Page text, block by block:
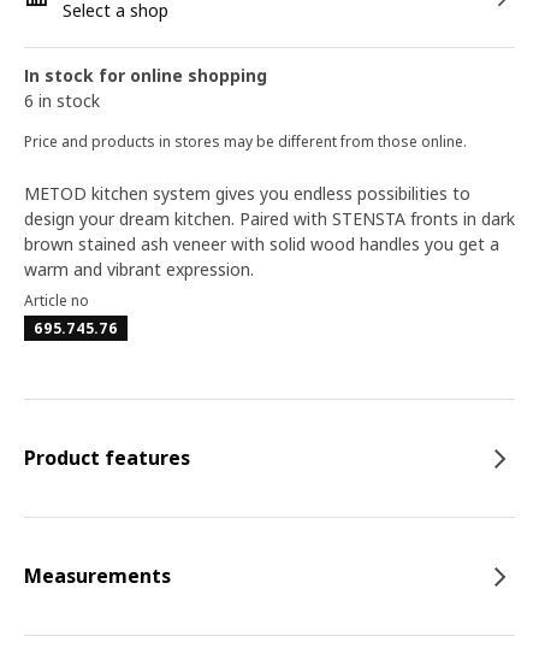
Select a shop
In stock for online shopping
6 in stock
Price and products in stores may be different from those online.
METOD kitchen system gives you endless possibilities to
design your dream kitchen. Paired with STENSTA fronts in dark
brown stained ash veneer with solid wood handles you get a
warm and vibrant expression.
Article no
695.745.76
Product features
Measurements